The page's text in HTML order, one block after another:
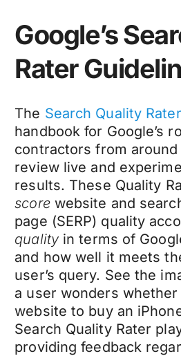
Google’s
Rater
The Search Quality
handbook for Google’s
contractors from
review live and
results. These Quality
score website and
page (SERP) quality
qualityin terms of
and how well it meets
user’s query. See the
a user wonders
website to buy an
Search Quality Rater
providing feedback